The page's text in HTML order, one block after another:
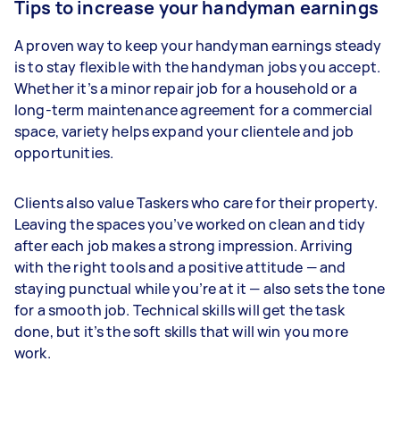
Tips to increase your handyman earnings
A proven way to keep your handyman earnings steady
is to stay flexible with the handyman jobs you accept.
Whether it’s a minor repair job for a household or a
long-term maintenance agreement for a commercial
space, variety helps expand your clientele and job
opportunities.
Clients also value Taskers who care for their property.
Leaving the spaces you’ve worked on clean and tidy
after each job makes a strong impression. Arriving
with the right tools and a positive attitude — and
staying punctual while you’re at it — also sets the tone
for a smooth job. Technical skills will get the task
done, but it’s the soft skills that will win you more
work.